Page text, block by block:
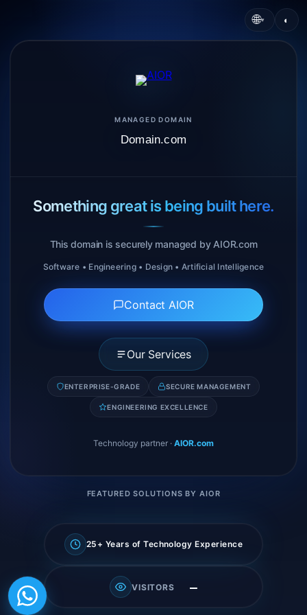
🌐▾ ◐
MANAGED DOMAIN
Domain.com
Something great is being built here.
This domain is securely managed by AIOR.com
Software • Engineering • Design • Artificial Intelligence
Contact AIOR
Our Services
ENTERPRISE-GRADE SECURE MANAGEMENT
ENGINEERING EXCELLENCE
Technology partner · AIOR.com
FEATURED SOLUTIONS BY AIOR
25+ Years of Technology Experience
VISITORS —